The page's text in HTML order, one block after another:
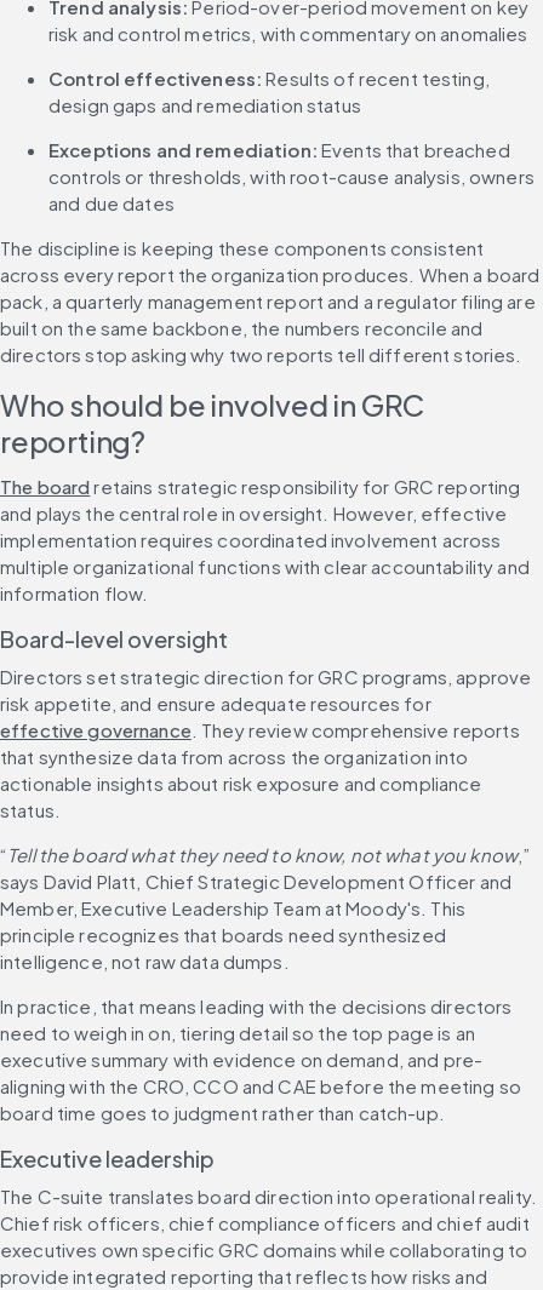
Trend analysis: Period-over-period movement on key
risk and control metrics, with commentary on anomalies
Control effectiveness: Results of recent testing,
design gaps and remediation status
Exceptions and remediation: Events that breached
controls or thresholds, with root-cause analysis, owners
and due dates
The discipline is keeping these components consistent
across every report the organization produces. When a board
pack, a quarterly management report and a regulator filing are
built on the same backbone, the numbers reconcile and
directors stop asking why two reports tell different stories.
Who should be involved in GRC
reporting?
The board retains strategic responsibility for GRC reporting
and plays the central role in oversight. However, effective
implementation requires coordinated involvement across
multiple organizational functions with clear accountability and
information flow.
Board-level oversight
Directors set strategic direction for GRC programs, approve
risk appetite, and ensure adequate resources for
effective governance . They review comprehensive reports
that synthesize data from across the organization into
actionable insights about risk exposure and compliance
status.
“Tell the board what they need to know, not what you know,”
says David Platt, Chief Strategic Development Officer and
Member, Executive Leadership Team at Moody's. This
principle recognizes that boards need synthesized
intelligence, not raw data dumps.
In practice, that means leading with the decisions directors
need to weigh in on, tiering detail so the top page is an
executive summary with evidence on demand, and pre-
aligning with the CRO, CCO and CAE before the meeting so
board time goes to judgment rather than catch-up.
Executive leadership
The C-suite translates board direction into operational reality.
Chief risk officers, chief compliance officers and chief audit
executives own specific GRC domains while collaborating to
provide integrated reporting that reflects how risks and